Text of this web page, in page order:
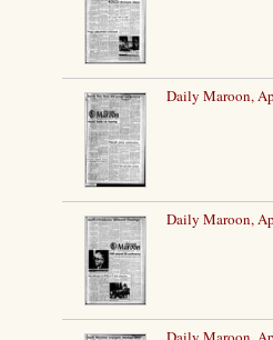
Daily Maroon,
Daily Maroon,